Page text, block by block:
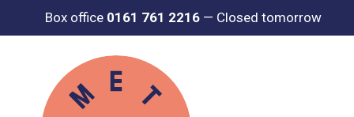
Box office 0161 761 2216 — Closed tomorrow